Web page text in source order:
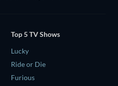
Top 5 TV Shows
Lucky
Ride or Die
Furious